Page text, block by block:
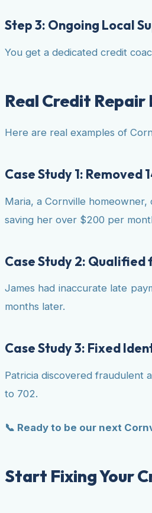
Step 3: Ongoing Local
You get a dedicated credit
Real Credit
Here are real examples of
Case Study 1: Removed
Maria, a Cornville
saving her over $200 per
Case Study 2:
James had inaccurate late
months later.
Case Study 3: Fixed
Patricia discovered fraudulent
to 702.
📞 Ready to be our next
Start Fixing Your